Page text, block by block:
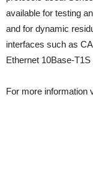
available for testing
and for dynamic
interfaces such as
Ethernet 10Base-
For more information